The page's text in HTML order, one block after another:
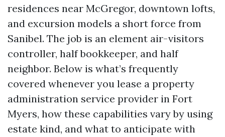
residences near McGregor, downtown lofts,
and excursion models a short force from
Sanibel. The job is an element air-visitors
controller, half bookkeeper, and half
neighbor. Below is what’s frequently
covered whenever you lease a property
administration service provider in Fort
Myers, how these capabilities vary by using
estate kind, and what to anticipate with